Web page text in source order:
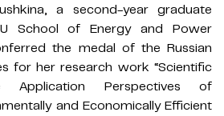
a second-year graduate
School of Energy and Power
the medal of the Russian
for her research work “Scientific
Perspectives of
and Economically Efficient